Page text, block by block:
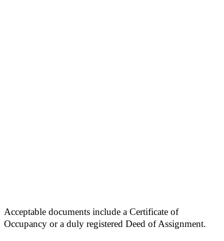
Acceptable documents include a Certificate of
Occupancy or a duly registered Deed of Assignment.